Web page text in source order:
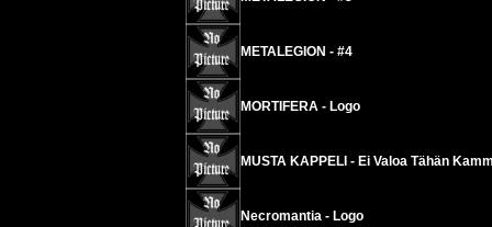
METALEGION - #4
MORTIFERA - Logo
MUSTA KAPPELI - Ei Valoa Tähän
Necromantia - Logo